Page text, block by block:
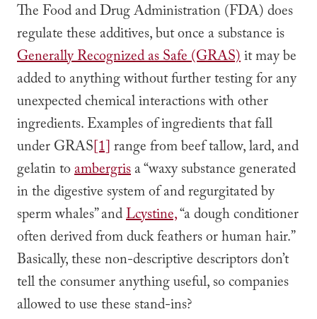
The Food and Drug Administration (FDA) does
regulate these additives, but once a substance is
Generally Recognized as Safe (GRAS)it may be
added to anything without further testing for any
unexpected chemical interactions with other
ingredients. Examples of ingredients that fall
under GRAS[1]range from beef tallow, lard, and
gelatin toambergrisa “waxy substance generated
in the digestive system of and regurgitated by
sperm whales” andLcystine,“a dough conditioner
often derived from duck feathers or human hair.”
Basically, these non-descriptive descriptors don’t
tell the consumer anything useful, so companies
allowed to use these stand-ins?